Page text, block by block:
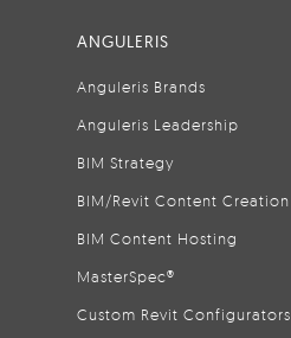
ANGULERIS
Anguleris Brands
Anguleris Leadership
BIM Strategy
BIM/Revit Content Creation
BIM Content Hosting
MasterSpec®
Custom Revit Configurators